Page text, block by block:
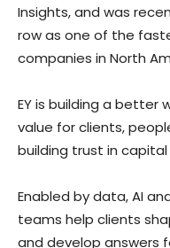
Insights, and was
row as one of the
companies in North
EY is building a better
value for clients,
building trust in
Enabled by data, AI
teams help clients
and develop answers